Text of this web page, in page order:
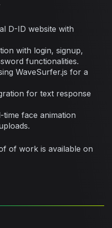
D-ID website with
with login, signup,
functionalities.
WaveSurfer.js for a
for text response
face animation
of work is available on